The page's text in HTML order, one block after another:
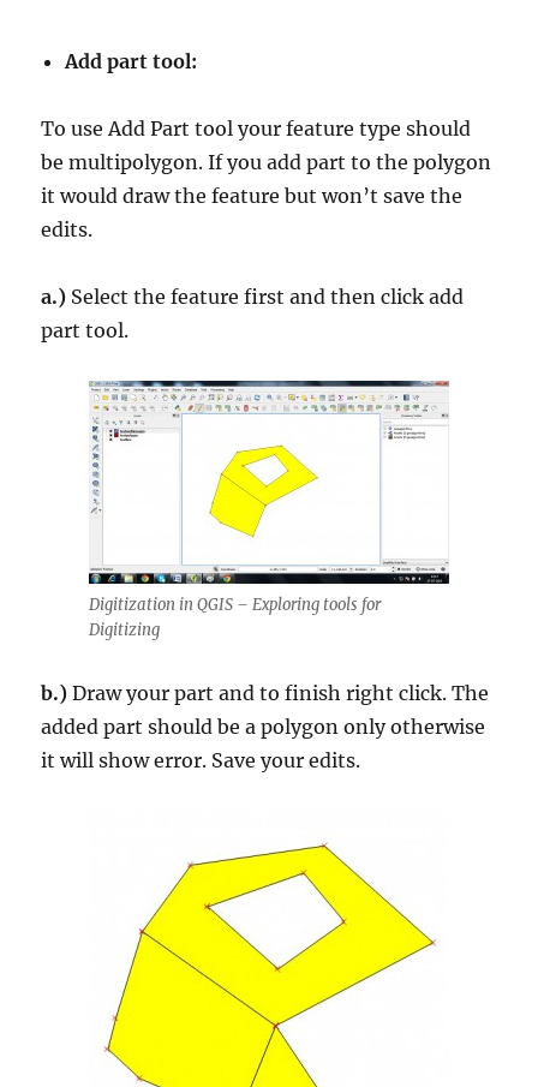
Add part tool:
To use Add Part tool your feature type should
be multipolygon. If you add part to the polygon
it would draw the feature but won’t save the
edits.
a.) Select the feature first and then click add
part tool.
Digitization in QGIS – Exploring tools for
Digitizing
b.) Draw your part and to finish right click. The
added part should be a polygon only otherwise
it will show error. Save your edits.